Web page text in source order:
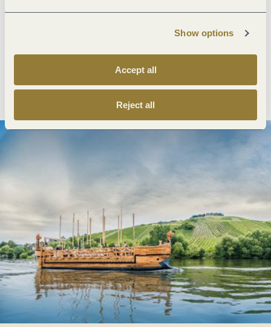
Show options
Accept all
Reject all
Plan route Create PDF